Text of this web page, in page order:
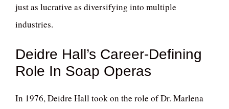
just as lucrative as diversifying into multiple
industries.
Deidre Hall’s Career-Defining
Role In Soap Operas
In 1976, Deidre Hall took on the role of Dr. Marlena